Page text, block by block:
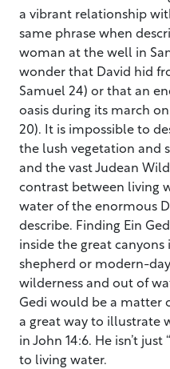
a vibrant relationship
same phrase when
woman at the well in
wonder that David hid
Samuel 24) or that an
oasis during its march
20). It is impossible to
the lush vegetation and
and the vast Judean
contrast between living
water of the enormous
describe. Finding Ein
inside the great
shepherd or modern-
wilderness and out of
Gedi would be a matter
a great way to illustrate
in John 14:6. He isn’t just
to living water.